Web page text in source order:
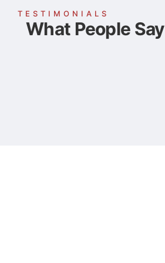
TESTIMONIALS
What People Say